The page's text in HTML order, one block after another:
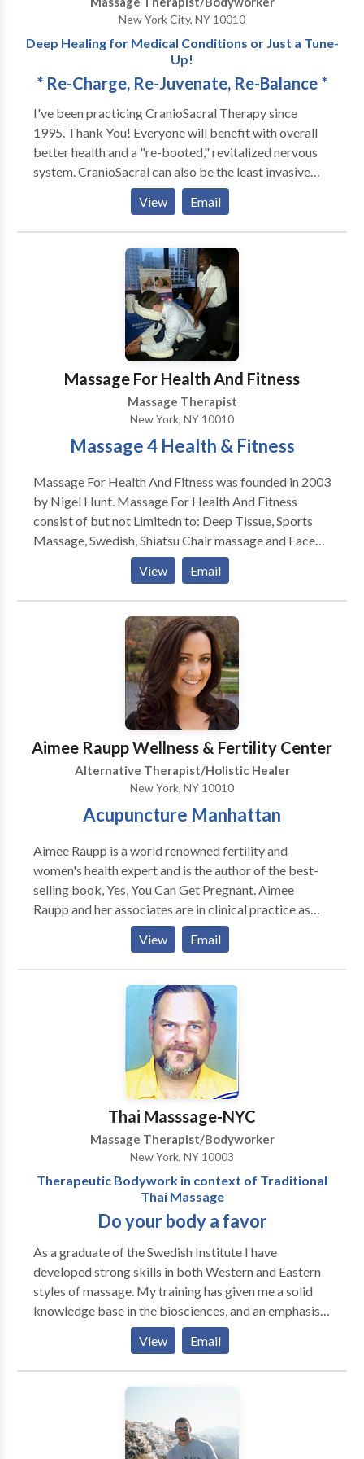
difference skilled hands make. What Makes Selah
than just a job. For us, massage therapy is a calling.
Our clients have seen the difference that skilled,
caring hands can make in their lives. Now it’s your
turn. Give us a try—we promise you’ll feel the
difference.
New York City, NY 10010
Deep Healing for Medical Conditions or Just a Tune-
Up!
* Re-Charge, Re-Juvenate, Re-Balance *
I've been practicing CranioSacral Therapy since
1995. Thank You! Everyone will benefit with overall
better health and a "re-booted," revitalized nervous
system. CranioSacral can also be the least invasive
and side-effect-free treatment of choice for: Stress &
Tension Problems * Chronic Neck & Back Pain *
Headaches & Migraines * TMJ Dysfunction * Ear &
Eye Problems * Pre & Post Natal Issues * Infantile
Disorders/Colic/Autism * Learning Disabilities *
Nervous System & Immune Disorders * Sports &
Physical Injuries * Chronic Fatigue & Sleep Disorders
* Fibromyalgia & Sleep Disorders * Pre/Post Surgery
Prep & Recovery * Post Traumatic Stress Disorder *
Post-Accident Rebalancing * and Many Other
Conditions!
View Email
Massage For Health And Fitness
Massage Therapist
New York, NY 10010
Massage 4 Health & Fitness
Massage For Health And Fitness was founded in 2003
by Nigel Hunt. Massage For Health And Fitness
consist of but not Limitedn to: Deep Tissue, Sports
Massage, Swedish, Shiatsu Chair massage and Face
Training, Core, stretching For Range of Motion and
Flexibility boxing/kickboxing, body tone and body
Sculpt. Massage For Healt and Fitness provides
services to Hotels, Partes , Office, And Special
Events. Give is a call today to schedule your first
View Email
Aimee Raupp Wellness & Fertility Center
Alternative Therapist/Holistic Healer
New York, NY 10010
Acupuncture Manhattan
Aimee Raupp is a world renowned fertility and
women's health expert and is the author of the best-
selling book, Yes, You Can Get Pregnant. Aimee
Raupp and her associates are in clinical practice as
acupuncturists & fertility coaches helping women
optimize their health and fertility in New York, NY,
Nyack, NY and Westport CT.
View Email
Thai Masssage-NYC
Massage Therapist/Bodyworker
New York, NY 10003
Therapeutic Bodywork in context of Traditional
Thai Massage
Do your body a favor
As a graduate of the Swedish Institute I have
developed strong skills in both Western and Eastern
styles of massage. My training has given me a solid
knowledge base in the biosciences, and an emphasis
on integration of these components into practical
applications. The study of anatomy, physiology and
pathology has provided me with the foundation
needed to develop confident therapeutic skills.
studied and practiced Swedish massage and have
integrated advanced Western modalities such as
View Email